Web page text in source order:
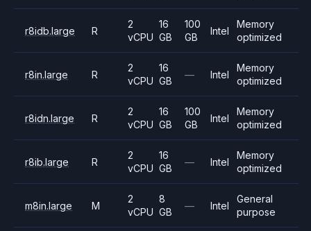
r8idb.large R
2
vCPU
16
GB
100
GB
Intel
Memory
optimized
r8in.large R
2
vCPU
16
GB
— Intel
Memory
optimized
r8idn.large R
2
vCPU
16
GB
100
GB
Intel
Memory
optimized
r8ib.large R
2
vCPU
16
GB
— Intel
Memory
optimized
m8in.large M
2
vCPU
8
GB
— Intel
General
purpose